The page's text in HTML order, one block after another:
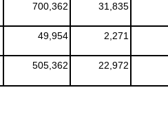
700,362 31,835
49,954 2,271
505,362 22,972